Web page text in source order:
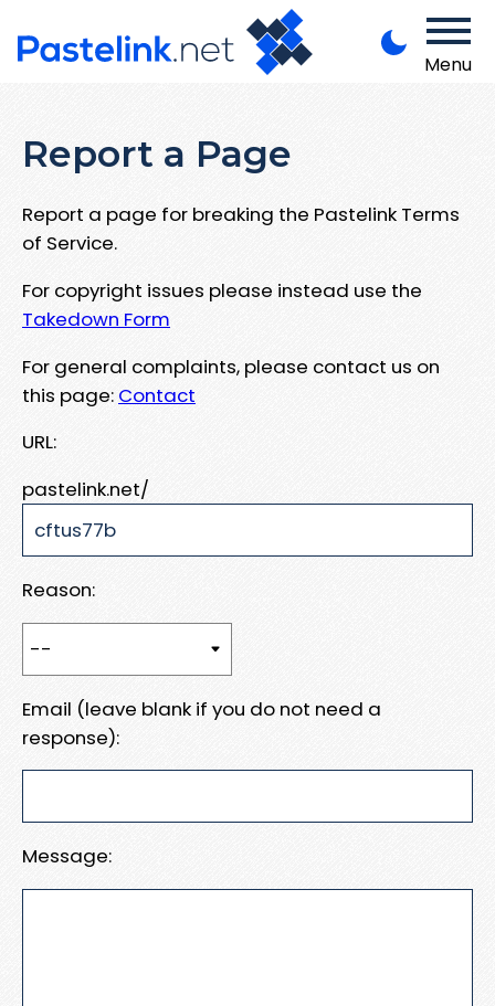
Menu
Report a Page
Report a page for breaking the Pastelink Terms
of Service.
For copyright issues please instead use the
Takedown Form
For general complaints, please contact us on
this page: Contact
URL:
pastelink.net/
Reason:
Email (leave blank if you do not need a
response):
Message: